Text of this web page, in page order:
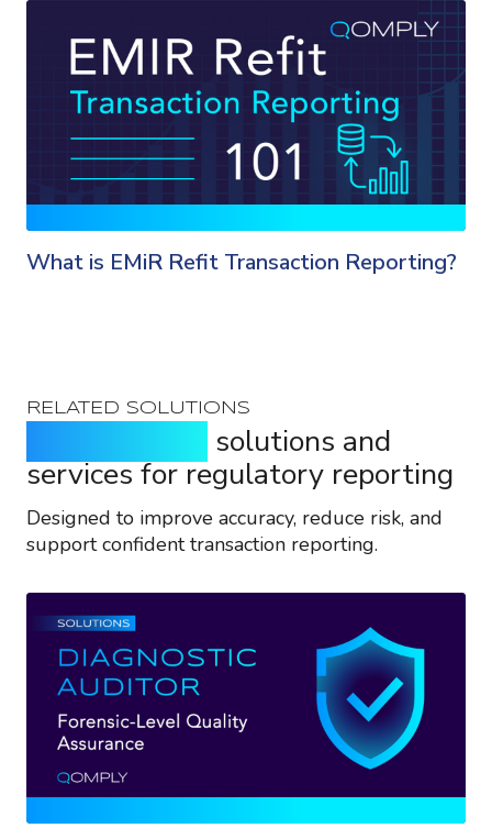
What is EMiR Refit Transaction Reporting?
RELATED SOLUTIONS
solutions and
services for regulatory reporting
Designed to improve accuracy, reduce risk, and
support confident transaction reporting.